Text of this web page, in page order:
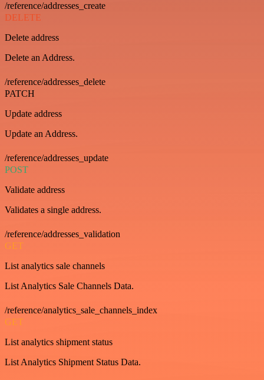
/reference/addresses_create
DELETE
Delete address
Delete an Address.
/reference/addresses_delete
PATCH
Update address
Update an Address.
/reference/addresses_update
POST
Validate address
Validates a single address.
/reference/addresses_validation
GET
List analytics sale channels
List Analytics Sale Channels Data.
/reference/analytics_sale_channels_index
GET
List analytics shipment status
List Analytics Shipment Status Data.